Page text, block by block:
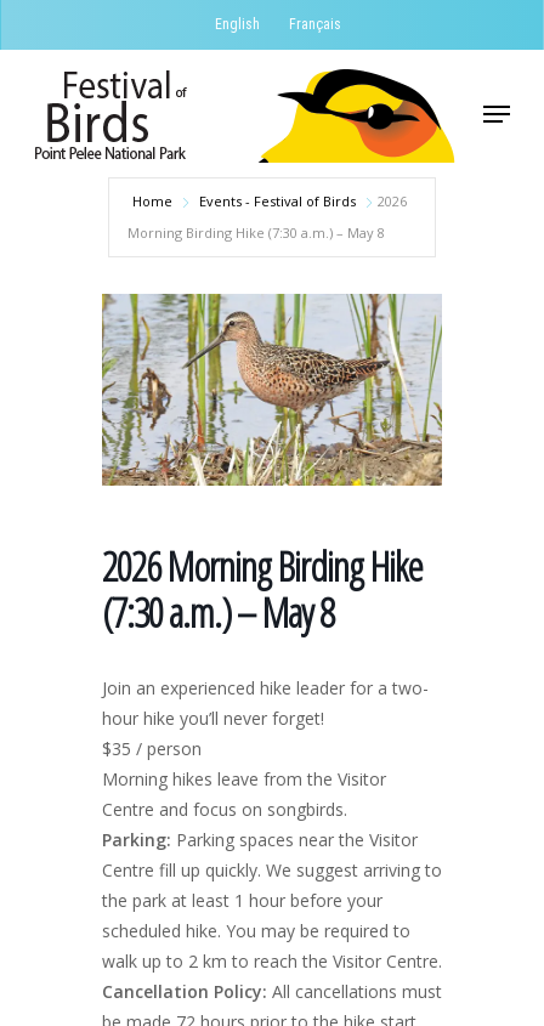
to
content
English Français
Menu
Home Events - Festival of Birds
2026
Morning Birding Hike (7:30 a.m.) – May 8
2026 Morning Birding Hike
(7:30 a.m.) – May 8
Join an experienced hike leader for a two-
hour hike you’ll never forget!
$35 / person
Morning hikes leave from the Visitor
Centre and focus on songbirds.
Parking: Parking spaces near the Visitor
Centre fill up quickly. We suggest arriving to
the park at least 1 hour before your
scheduled hike. You may be required to
walk up to 2 km to reach the Visitor Centre.
Cancellation Policy: All cancellations must
be made 72 hours prior to the hike start
Menu